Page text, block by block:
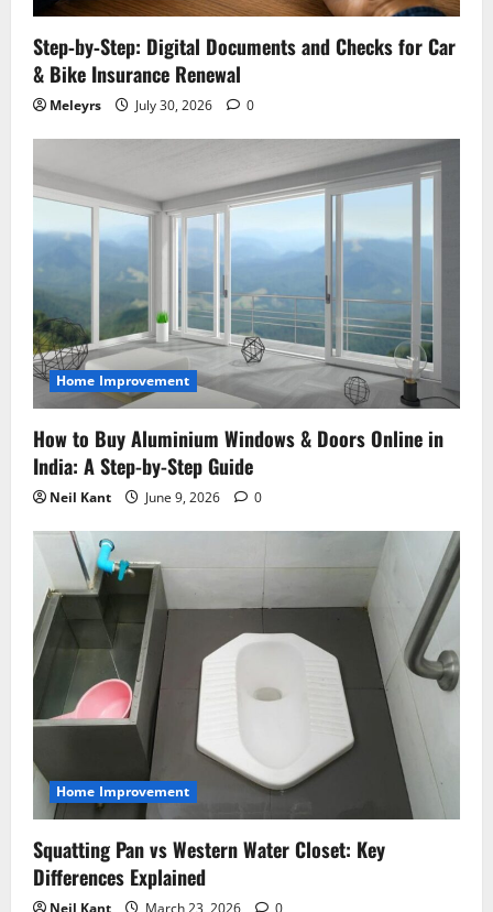
o
n
Step‑by‑Step: Digital Documents and Checks for Car
& Bike Insurance Renewal
Meleyrs July 30, 2026 0
Home Improvement
How to Buy Aluminium Windows & Doors Online in
India: A Step-by-Step Guide
Neil Kant June 9, 2026 0
Home Improvement
Squatting Pan vs Western Water Closet: Key
Differences Explained